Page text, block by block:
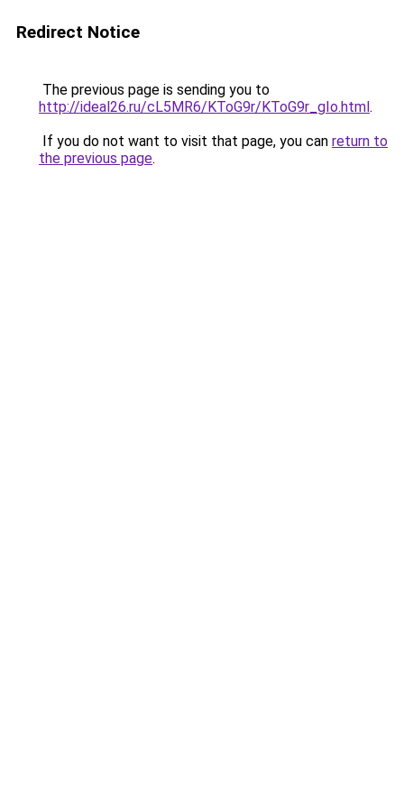
Redirect Notice
The previous page is sending you to
http://ideal26.ru/cL5MR6/KToG9r/KToG9r_gIo.html.
If you do not want to visit that page, you can return to
the previous page.